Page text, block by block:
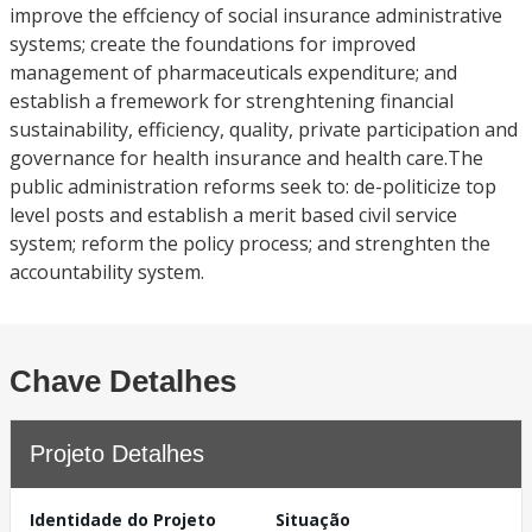
improve the effciency of social insurance administrative
systems; create the foundations for improved
management of pharmaceuticals expenditure; and
establish a fremework for strenghtening financial
sustainability, efficiency, quality, private participation and
governance for health insurance and health care.The
public administration reforms seek to: de-politicize top
level posts and establish a merit based civil service
system; reform the policy process; and strenghten the
accountability system.
Chave Detalhes
Projeto Detalhes
Identidade do Projeto
Situação